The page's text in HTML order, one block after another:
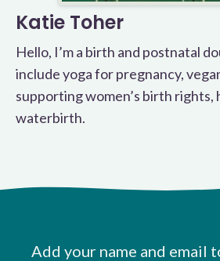
Katie Toher
Hello, I’m a birth and postnatal
include yoga for pregnancy,
supporting women’s birth rights,
waterbirth.
Add your name and email